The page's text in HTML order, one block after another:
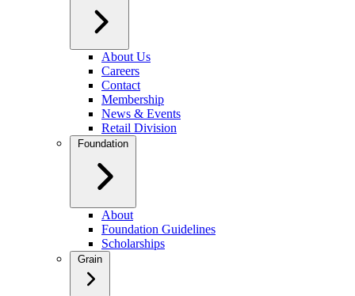
About Us
Careers
Contact
Membership
News & Events
Retail Division
Foundation
About
Foundation Guidelines
Scholarships
Grain